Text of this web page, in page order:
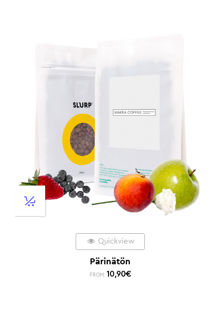
Quickview
Pärinätön
FROM: 10,90€